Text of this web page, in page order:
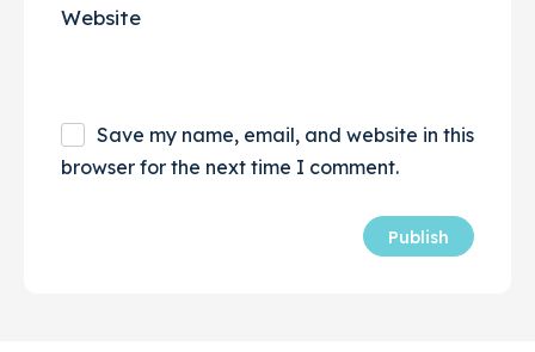
Website
Save my name, email, and website in this
browser for the next time I comment.